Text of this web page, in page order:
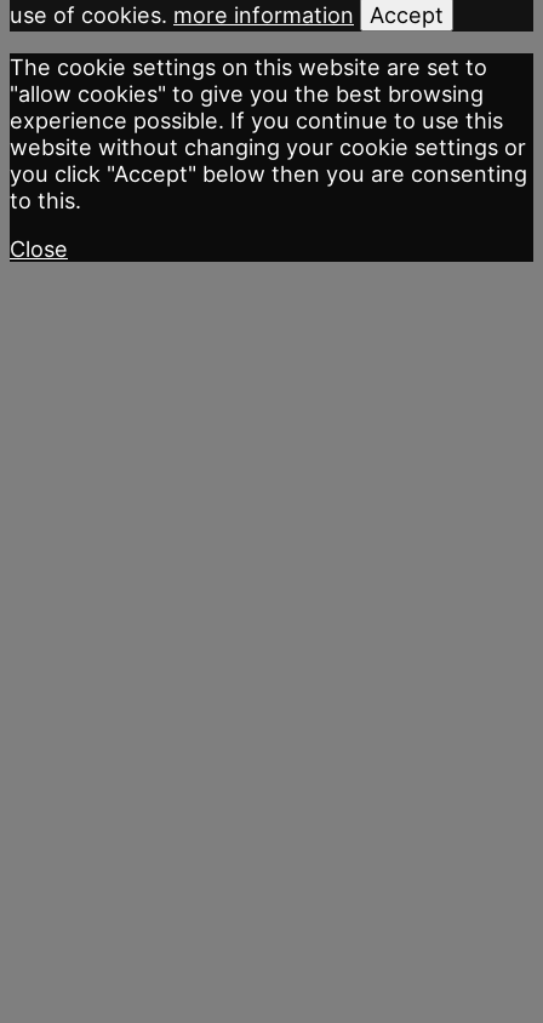
use of cookies. more information
Accept
The cookie settings on this website are set to
"allow cookies" to give you the best browsing
experience possible. If you continue to use this
website without changing your cookie settings or
you click "Accept" below then you are consenting
to this.
Close